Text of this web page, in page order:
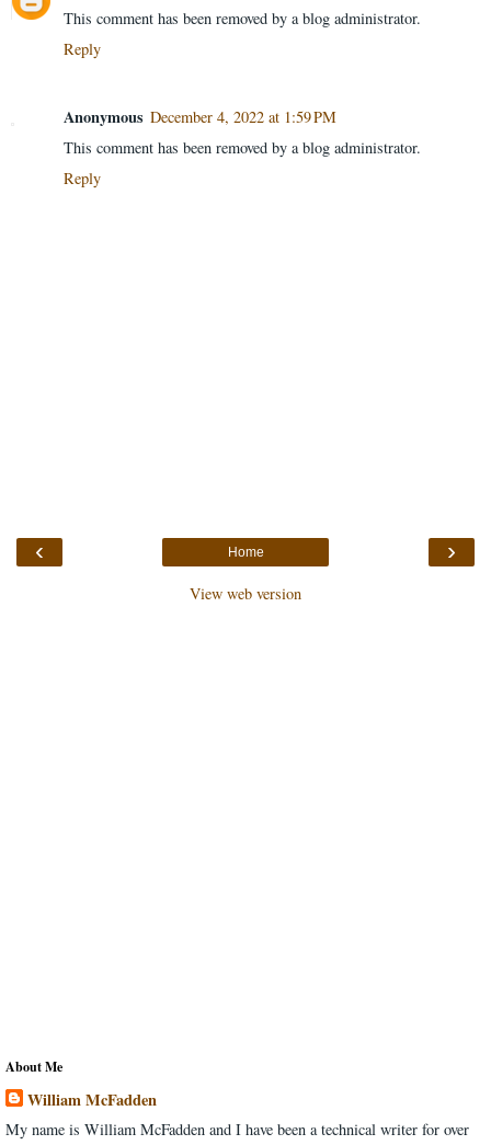
This comment has been removed by a blog administrator.
Reply
Anonymous December 4, 2022 at 1:59 PM
This comment has been removed by a blog administrator.
Reply
‹ ›
Home
View web version
About Me
William McFadden
My name is William McFadden and I have been a technical writer for over